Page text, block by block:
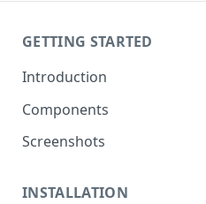
GETTING STARTED
Introduction
Components
Screenshots
INSTALLATION